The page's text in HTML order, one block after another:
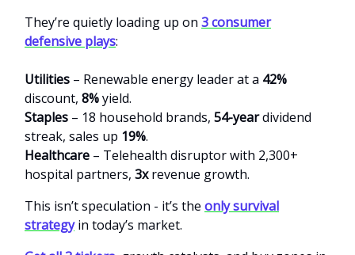
They’re quietly loading up on 3 consumer
defensive plays:
Utilities – Renewable energy leader at a 42%
discount, 8%yield.
Staples – 18 household brands, 54-yeardividend
streak, sales up 19%.
Healthcare – Telehealth disruptor with 2,300+
hospital partners, 3xrevenue growth.
This isn’t speculation - it’s the only survival
strategyin today’s market.